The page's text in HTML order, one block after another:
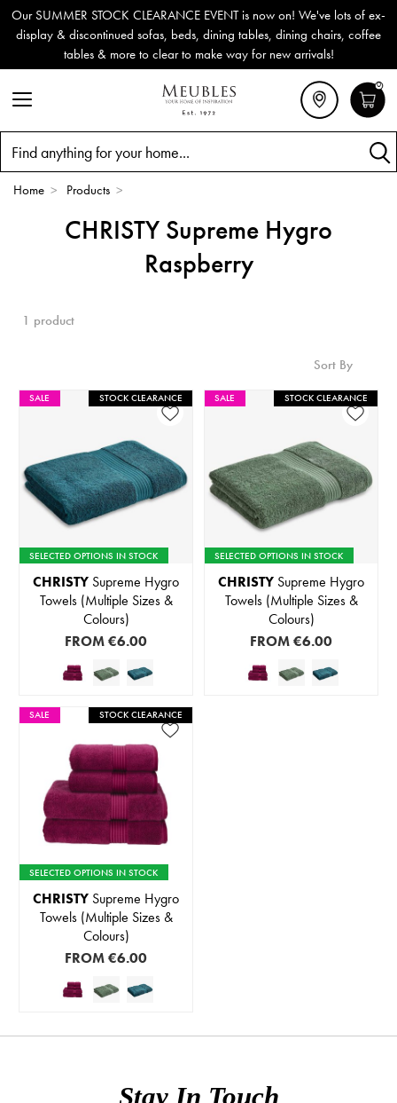
Our SUMMER STOCK CLEARANCE EVENT is now on! We've lots of ex-
display & discontinued sofas, beds, dining tables, dining chairs, coffee
tables & more to clear to make way for new arrivals!
0
Home > Products >
CHRISTY Supreme Hygro
Raspberry
1 product
Sort By
SALE STOCK CLEARANCE
SELECTED OPTIONS IN STOCK
CHRISTY Supreme Hygro
Towels (Multiple Sizes &
Colours)
FROM€6.00
SALE STOCK CLEARANCE
SELECTED OPTIONS IN STOCK
CHRISTY Supreme Hygro
Towels (Multiple Sizes &
Colours)
FROM€6.00
SALE STOCK CLEARANCE
SELECTED OPTIONS IN STOCK
CHRISTY Supreme Hygro
Towels (Multiple Sizes &
Colours)
FROM€6.00
Stay In Touch